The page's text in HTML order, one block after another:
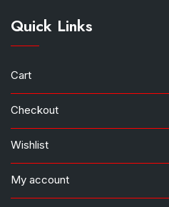
Quick Links
Cart
Checkout
Wishlist
My account